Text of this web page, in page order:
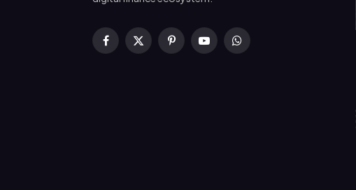
Facebook
X
PinterestYouTubeWhatsApp